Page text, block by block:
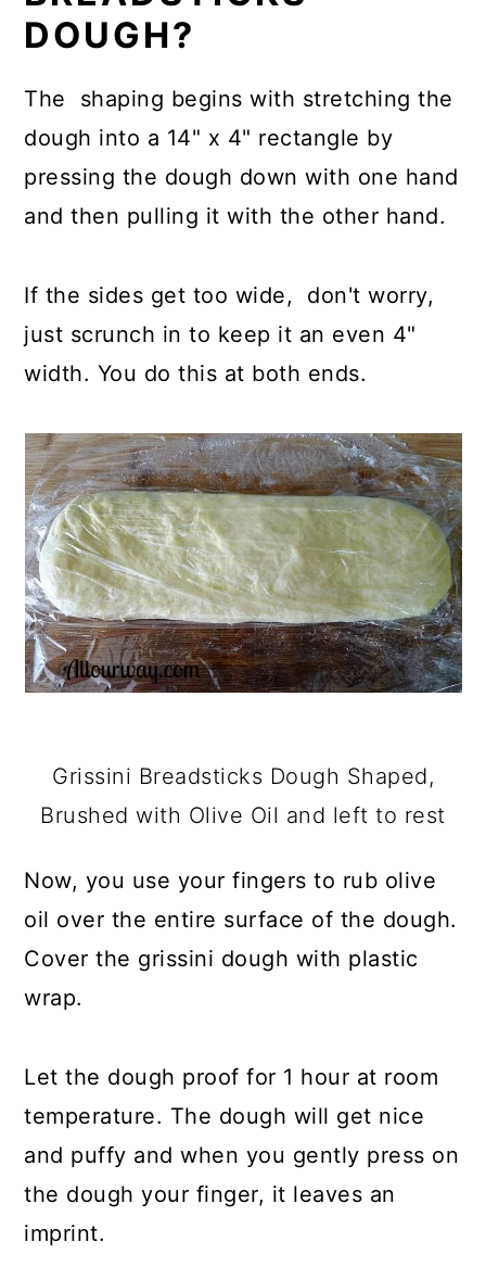
DOUGH?
The shaping begins with stretching the
dough into a 14" x 4" rectangle by
pressing the dough down with one hand
and then pulling it with the other hand.
If the sides get too wide, don't worry,
just scrunch in to keep it an even 4"
width. You do this at both ends.
Grissini Breadsticks Dough Shaped,
Brushed with Olive Oil and left to rest
Now, you use your fingers to rub olive
oil over the entire surface of the dough.
Cover the grissini dough with plastic
wrap.
Let the dough proof for 1 hour at room
temperature. The dough will get nice
and puffy and when you gently press on
the dough your finger, it leaves an
imprint.